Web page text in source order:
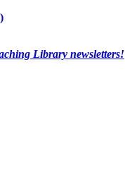
Library newsletters!